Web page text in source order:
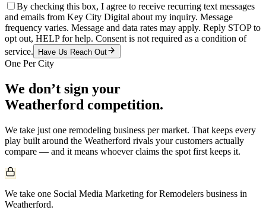
By checking this box, I agree to receive recurring text messages
and emails from Key City Digital about my inquiry. Message
frequency varies. Message and data rates may apply. Reply STOP to
opt out, HELP for help. Consent is not required as a condition of
service.
Have Us Reach Out
One Per City
We don’t sign your
Weatherford competition.
We take just one remodeling business per market. That keeps every
play built around the Weatherford rivals your customers actually
compare — and it means whoever claims the spot first keeps it.
We take one Social Media Marketing for Remodelers business in
Weatherford.